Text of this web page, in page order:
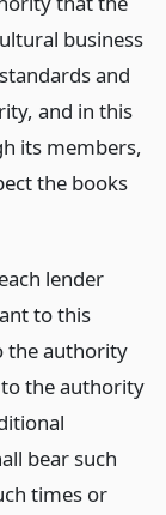
business
and
and in this
its members,
the books
lender
to this
the authority
the authority
bear such
times or